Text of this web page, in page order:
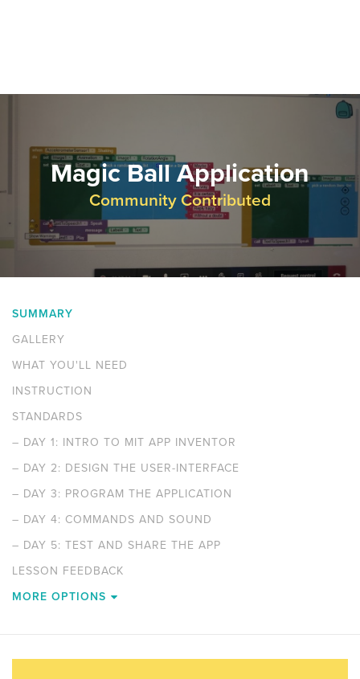
Magic Ball Application
Community Contributed
SUMMARY
GALLERY
WHAT YOU'LL NEED
INSTRUCTION
STANDARDS
– DAY 1: INTRO TO MIT APP INVENTOR
– DAY 2: DESIGN THE USER-INTERFACE
– DAY 3: PROGRAM THE APPLICATION
– DAY 4: COMMANDS AND SOUND
– DAY 5: TEST AND SHARE THE APP
LESSON FEEDBACK
MORE OPTIONS